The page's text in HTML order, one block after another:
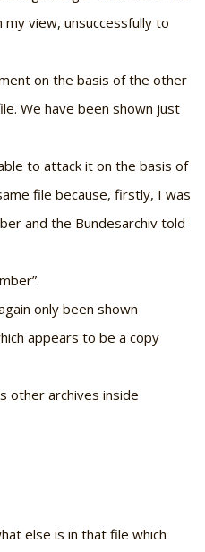
view, unsuccessfully to
on the basis of the other
We have been shown just
to attack it on the basis of
file because, firstly, I was
and the Bundesarchiv told
only been shown
appears to be a copy
other archives inside
else is in that file which